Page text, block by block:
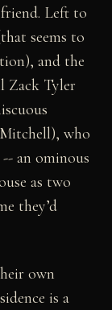
Left to
seems to
and the
Zack Tyler
who
an ominous
as two
they’d
own
is a